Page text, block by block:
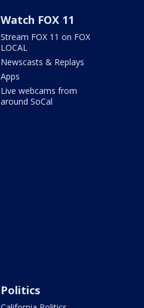
Watch FOX 11
Stream FOX 11 on FOX
LOCAL
Newscasts & Replays
Apps
Live webcams from
around SoCal
Politics